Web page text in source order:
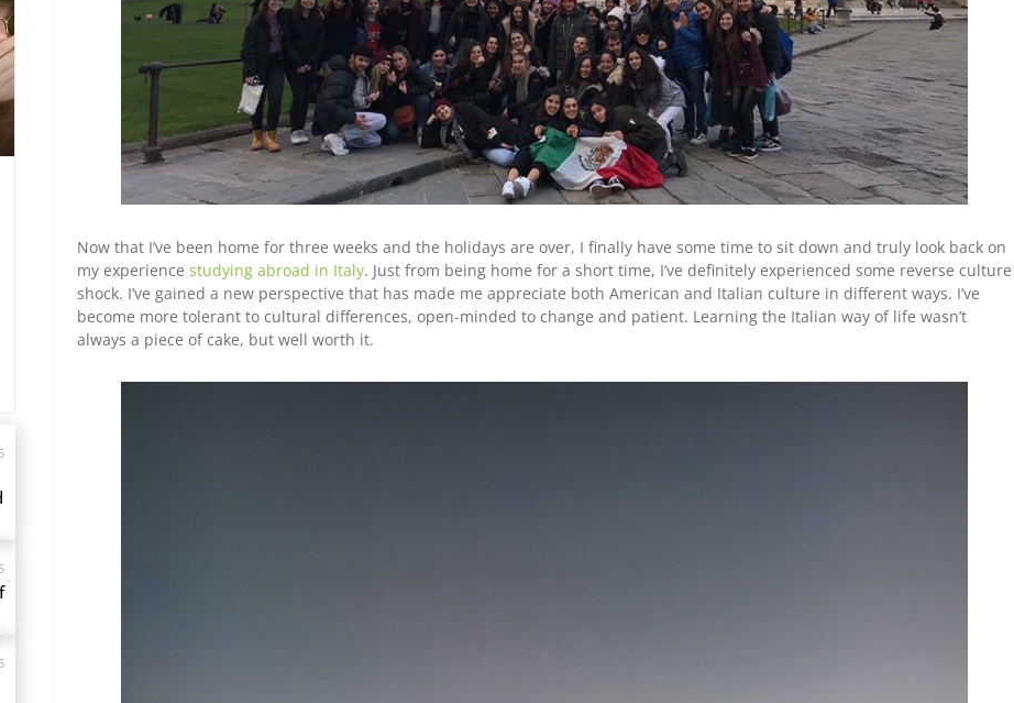
Now that I’ve been home for three weeks and the holidays are over, I finally have some time to sit down and truly look back on
my experience studying abroad in Italy. Just from being home for a short time, I’ve definitely experienced some reverse culture
shock. I’ve gained a new perspective that has made me appreciate both American and Italian culture in different ways. I’ve
become more tolerant to cultural differences, open-minded to change and patient. Learning the Italian way of life wasn’t
always a piece of cake, but well worth it.